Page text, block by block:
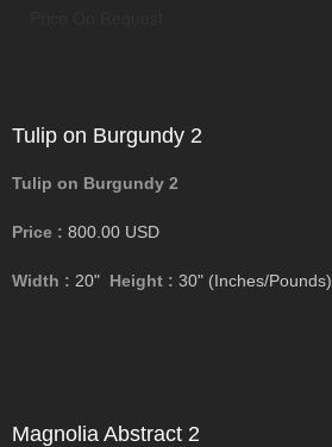
Tulip on Burgundy 2
Tulip on Burgundy 2
Price : 800.00 USD
Width : 20" Height : 30" (Inches/Pounds)
Magnolia Abstract 2